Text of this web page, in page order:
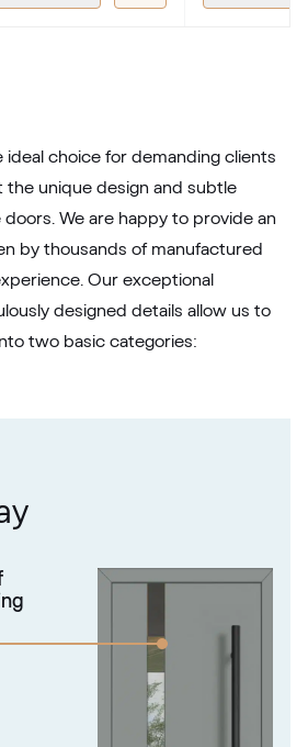
C-31 N Glatt
808302
ideal choice for demanding clients
the unique design and subtle
We are happy to provide an
by thousands of manufactured
Our exceptional
designed details allow us to
two basic categories: